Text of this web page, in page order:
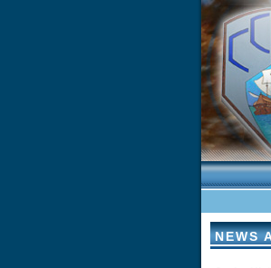
NEWS